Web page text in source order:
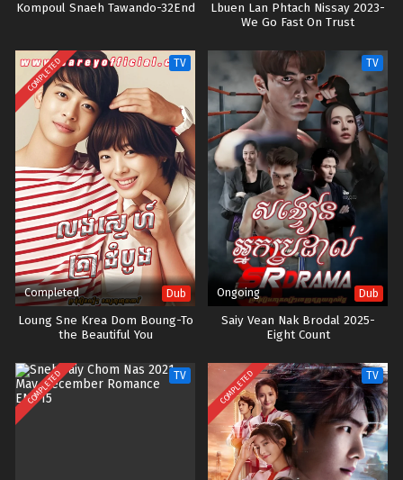
Kompoul Snaeh Tawando-32End
Lbuen Lan Phtach Nissay 2023-
We Go Fast On Trust
COMPLETED TV
Completed Dub
Loung Sne Krea Dom Boung-To
the Beautiful You
TV
Ongoing Dub
Saiy Vean Nak Brodal 2025-
Eight Count
COMPLETED TV COMPLETED TV